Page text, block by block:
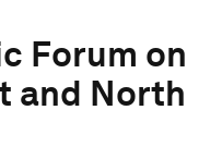
Forum on
and North